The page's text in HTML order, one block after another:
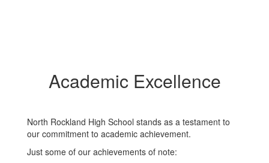
Academic Excellence
North Rockland High School stands as a testament to
our commitment to academic achievement.
Just some of our achievements of note: